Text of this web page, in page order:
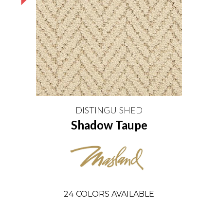
DISTINGUISHED
Shadow Taupe
24 COLORS AVAILABLE